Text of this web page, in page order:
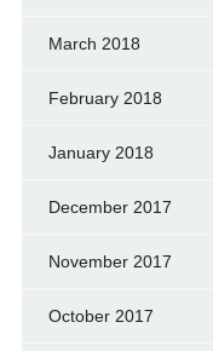
March 2018
February 2018
January 2018
December 2017
November 2017
October 2017